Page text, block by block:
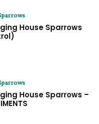
House Sparrows
House Sparrows –